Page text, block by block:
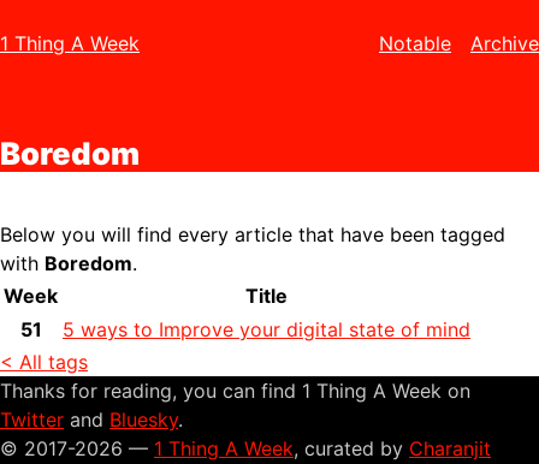
1 Thing A Week Notable Archive
Boredom
Below you will find every article that have been tagged
with Boredom.
Week
Title
51
5 ways to Improve your digital state of mind
< All tags
Thanks for reading, you can find 1 Thing A Week on
Twitter and Bluesky.
© 2017-2026 — 1 Thing A Week, curated by Charanjit